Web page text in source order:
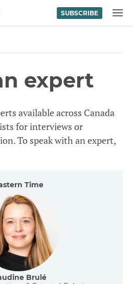
SUBSCRIBE
expert
available across Canada
for interviews or
To speak with an expert,
Time
Brulé